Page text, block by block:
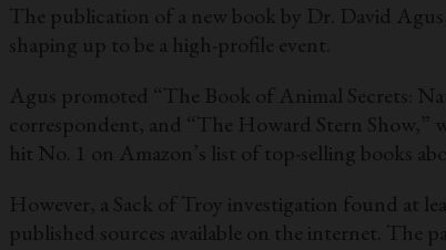
The publication of a new book by Dr. David
shaping up to be a high-profile event.
Agus promoted “The Book of Animal Secrets:
correspondent, and “The Howard Stern
hit No. 1 on Amazon’s list of top-selling books
However, a Sack of Troy investigation found at
published sources available on the internet. The